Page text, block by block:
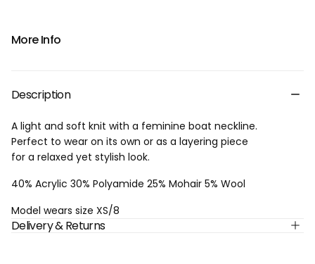
More Info
Description
A light and soft knit with a feminine boat neckline.
Perfect to wear on its own or as a layering piece
for a relaxed yet stylish look.
40% Acrylic 30% Polyamide 25% Mohair 5% Wool
Model wears size XS/8
Delivery & Returns